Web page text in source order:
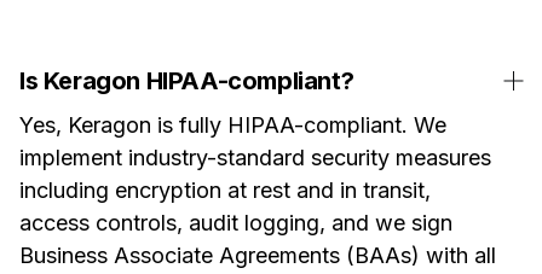
Is Keragon HIPAA-compliant?
Yes, Keragon is fully HIPAA-compliant. We
implement industry-standard security measures
including encryption at rest and in transit,
access controls, audit logging, and we sign
Business Associate Agreements (BAAs) with all